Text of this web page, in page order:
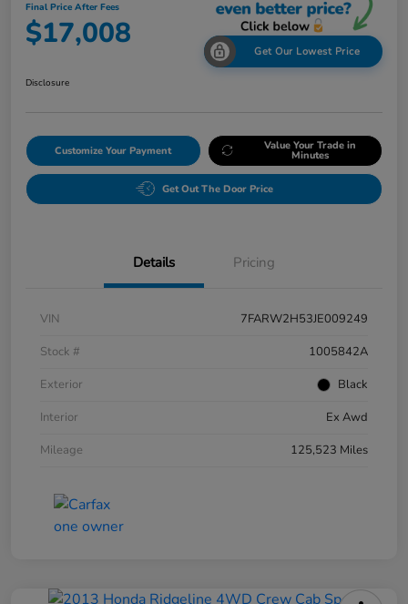
Final Price After Fees
$17,008 Get Our Lowest Price
Disclosure
Customize Your Payment Value Your Trade in
Minutes
Get Out The Door Price
Details Pricing
VIN
7FARW2H53JE009249
Stock #
1005842A
Exterior
Black
Interior
Ex Awd
Mileage
125,523 Miles